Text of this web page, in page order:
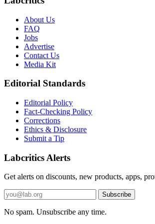
About Us
FAQ
Jobs
Advertise
Contact Us
Media Kit
Editorial Standards
Editorial Policy
Fact-Checking Policy
Corrections
Ethics & Disclosure
Submit a Tip
Labcritics Alerts
Get alerts on discounts, new products, apps,
Email
address
Subscribe
No spam. Unsubscribe any time.